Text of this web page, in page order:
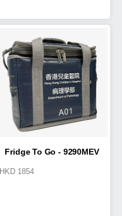
Fridge To Go - 9290MEV
HKD 1854